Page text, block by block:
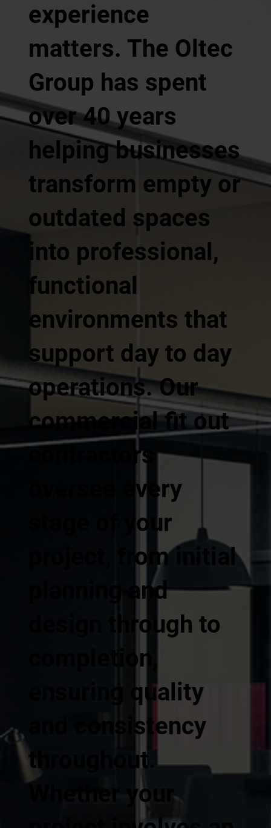
experience
matters. The Oltec
Group has spent
over 40 years
helping businesses
transform empty or
outdated spaces
into professional,
functional
environments that
support day to day
operations. Our
commercial fit out
contractors
oversee every
stage of your
project, from initial
planning and
design through to
completion,
ensuring quality
and consistency
throughout.
Whether your